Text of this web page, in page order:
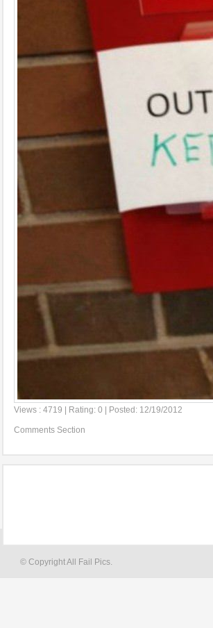
Views : 4719 | Rating: 0 | Posted: 12/19/2012
Comments Section
© Copyright All Fail Pics.